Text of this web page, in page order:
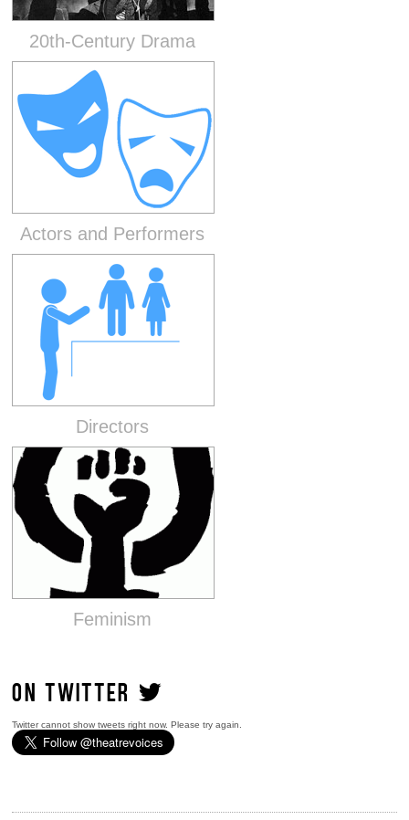
20th-Century Drama
Actors and Performers
Directors
Feminism
ON TWITTER
Twitter cannot show tweets right now. Please try again.